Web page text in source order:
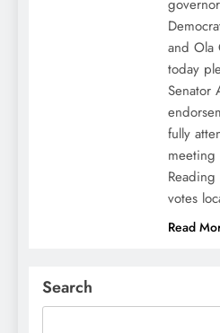
and Ola
today
Senator
fully
meeting
votes
Read
Search